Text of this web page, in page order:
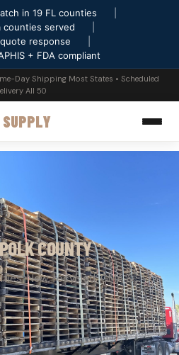
in 19 FL counties
counties served
response
+ FDA compliant
Day Shipping Most States • Scheduled
All 50
COUNTY
New, recycled, GMA &